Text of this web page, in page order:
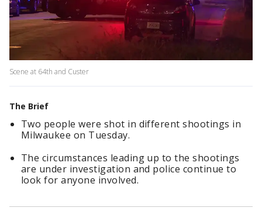
Scene at 64th and Custer
The Brief
Two people were shot in different shootings in
Milwaukee on Tuesday.
The circumstances leading up to the shootings
are under investigation and police continue to
look for anyone involved.